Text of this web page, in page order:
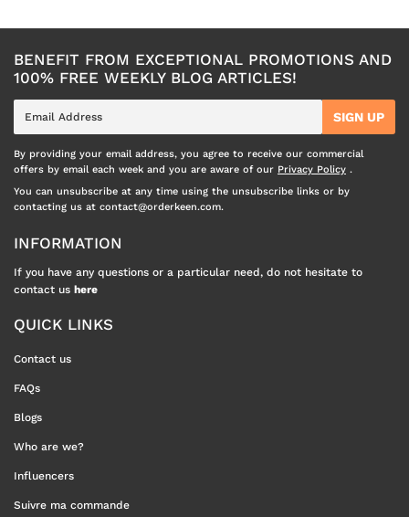
BENEFIT FROM EXCEPTIONAL PROMOTIONS AND
100% FREE WEEKLY BLOG ARTICLES!
mail
SIGN UP
By providing your email address, you agree to receive our commercial
offers by email each week and you are aware of our Privacy Policy .
You can unsubscribe at any time using the unsubscribe links or by
contacting us at contact@orderkeen.com.
INFORMATION
If you have any questions or a particular need, do not hesitate to
contact us here
QUICK LINKS
Contact us
FAQs
Blogs
Who are we?
Influencers
Suivre ma commande